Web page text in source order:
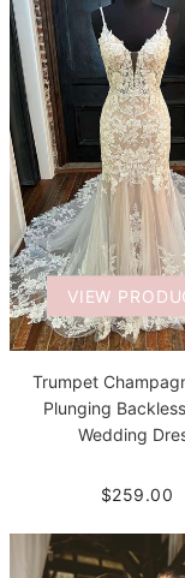
VIEW
Trumpet
Plunging
Wedding
$259.00